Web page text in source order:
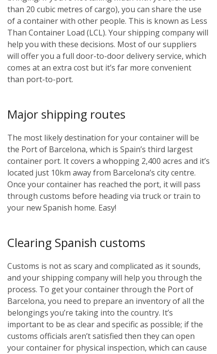
than 20 cubic metres of cargo), you can share the use
of a container with other people. This is known as Less
Than Container Load (LCL). Your shipping company will
help you with these decisions. Most of our suppliers
will offer you a full door-to-door delivery service, which
comes at an extra cost but it’s far more convenient
than port-to-port.
Major shipping routes
The most likely destination for your container will be
the Port of Barcelona, which is Spain’s third largest
container port. It covers a whopping 2,400 acres and it’s
located just 10km away from Barcelona’s city centre.
Once your container has reached the port, it will pass
through customs before heading via truck or train to
your new Spanish home. Easy!
Clearing Spanish customs
Customs is not as scary and complicated as it sounds,
and your shipping company will help you through the
process. To get your container through the Port of
Barcelona, you need to prepare an inventory of all the
belongings you’re taking into the country. It’s
important to be as clear and specific as possible; if the
customs officials aren’t satisfied then they can open
your container for physical inspection, which can cause